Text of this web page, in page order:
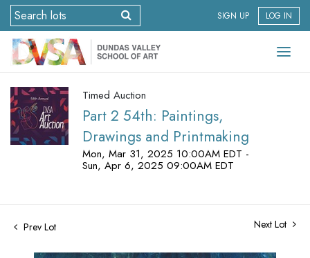
SIGN UP LOG IN
Timed Auction
Part 2 54th: Paintings,
Drawings and Printmaking
Mon, Mar 31, 2025 10:00AM EDT -
Sun, Apr 6, 2025 09:00AM EDT
Prev Lot Next Lot